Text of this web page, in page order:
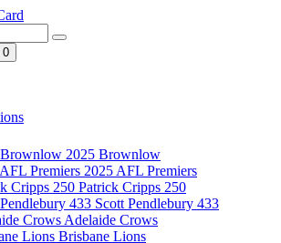
0
2025 Brownlow
2025 AFL Premiers
Patrick Cripps 250
Scott Pendlebury 433
Adelaide Crows
Brisbane Lions